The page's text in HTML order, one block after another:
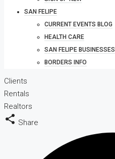
SAN FELIPE
CURRENT EVENTS BLOG
HEALTH CARE
SAN FELIPE BUSINESSES
BORDERS INFO
Clients
Rentals
Realtors
Share